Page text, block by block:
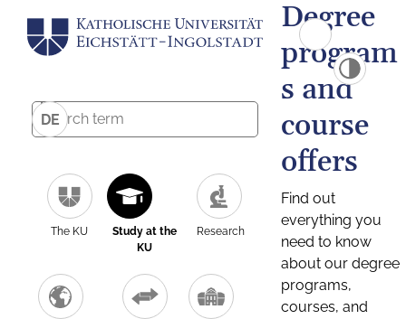
DE
The KU
Study at the
KU
Research
Degree
program
s and
course
offers
Find out
everything you
need to know
about our degree
programs,
courses, and